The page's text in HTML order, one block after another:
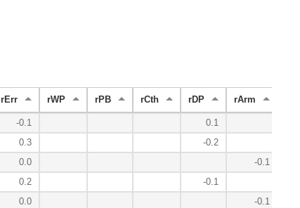
rErr rWP rPB rCth rDP rArm
-0.1 0.1
0.3 -0.2
0.0 -0.1
0.2 -0.1
0.0 -0.1